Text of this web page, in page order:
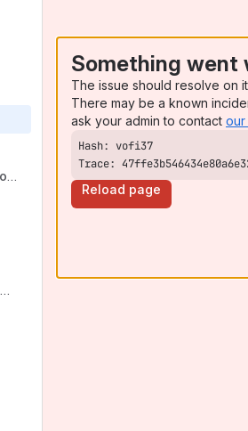
Structure of the help content
Managing contextual menus
Something went
The issue should resolve on
There may be a known
ask your admin to contact our
Trace:
Reload page